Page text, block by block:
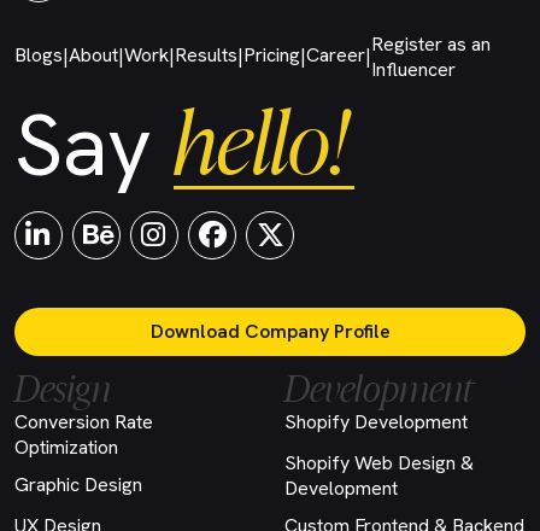
Blogs|About|Work|Results|Pricing|Career|Register as an
Influencer
Say hello!
Download Company Profile
Design
Conversion Rate
Optimization
Graphic Design
UX Design
Development
Shopify Development
Shopify Web Design &
Development
Custom Frontend & Backend